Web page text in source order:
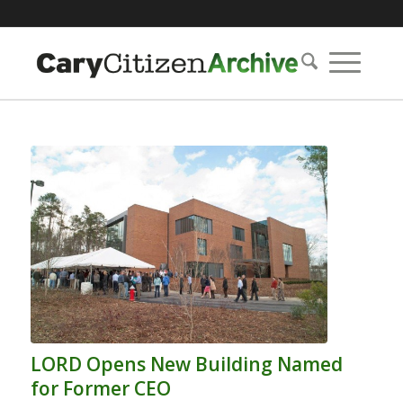
LORD Opens New Building Named
for Former CEO